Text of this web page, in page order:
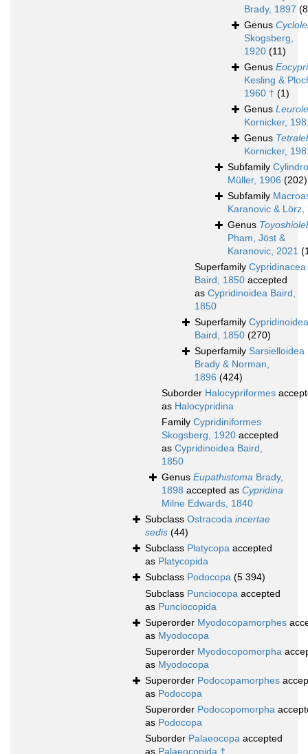
Brady, 1897
Genus
Skogsberg,
1920 (11)
Genus
Kesling &
1960 † (1)
Genus
Kornicker,
Genus
Kornicker,
Subfamily
Müller, 1906 (202)
Subfamily
Karanovic & Lörz,
Genus
Pham, Jöst &
Karanovic, 2021
Superfamily Cypridinacea
Baird, 1850 accepted
as Cypridinoidea Baird,
1850
Superfamily Cypridinoidea
Baird, 1850 (270)
Superfamily Sarsielloidea
Brady & Norman,
1896 (424)
Suborder Halocypriformes
as Halocypridina
Family Cypridiniformes
Skogsberg, 1920 accepted
as Cypridinoidea Baird,
1850
Genus Eupathistoma Brady,
1898 accepted as Cypridina
Milne Edwards, 1840
Subclass Ostracoda incertae
sedis (44)
Subclass Platycopa accepted
as Platycopida
Subclass Podocopa (5 394)
Subclass Punciocopa accepted
as Punciocopida
Superorder Myodocopamorphes
as Myodocopa
Superorder Myodocopomorpha
as Myodocopa
Superorder Podocopamorphes
as Podocopa
Superorder Podocopomorpha
as Podocopa
Suborder Palaeocopa accepted
as Palaeocopida †